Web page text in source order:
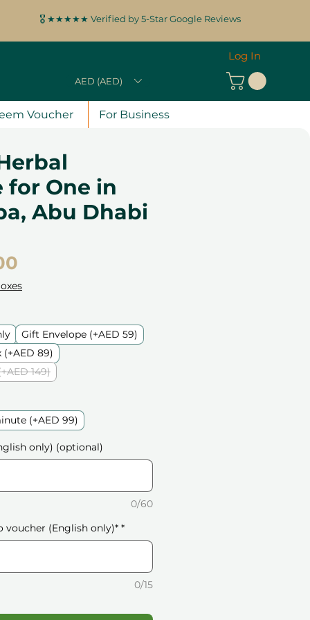
🎖️ ★★★★★ Verified by 5-Star Google Reviews
AED (AED)
Log In
Voucher For Business
for One in
Abu Dhabi
Gift Envelope (+AED 59)
89)
149)
(+AED 99)
only) (optional)
0/60
voucher (English only)* *
0/15